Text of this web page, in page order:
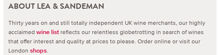
ABOUT LEA & SANDEMAN
Thirty years on and still totally independent UK wine merchants, our highly
acclaimed wine list reflects our relentless globetrotting in search of wines
that offer interest and quality at prices to please. Order online or visit our
London shops.